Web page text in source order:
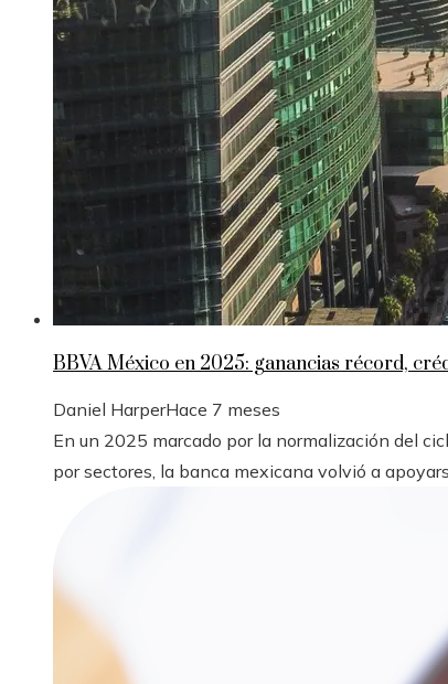
BBVA México en 2025: ganancias récord,
Daniel HarperHace 7 meses
En un 2025 marcado por la normalización del
por sectores, la banca mexicana volvió a